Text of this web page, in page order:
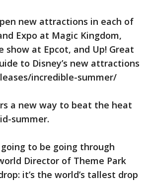
new attractions in each of
Expo at Magic Kingdom,
show at Epcot, and Up! Great
to Disney’s new attractions
incredible-summer/
a new way to beat the heat
summer.
going to be going through
Director of Theme Park
it’s the world’s tallest drop